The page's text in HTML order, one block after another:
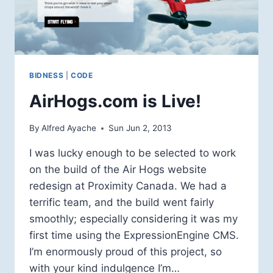
BIDNESS CODE
AirHogs.com is Live!
By Alfred Ayache Sun Jun 2, 2013
I was lucky enough to be selected to work
on the build of the Air Hogs website
redesign at Proximity Canada. We had a
terrific team, and the build went fairly
smoothly; especially considering it was my
first time using the ExpressionEngine CMS.
I’m enormously proud of this project, so
with your kind indulgence I’m…